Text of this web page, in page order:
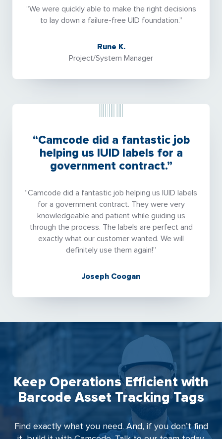
“We were quickly able to make the right decisions
to lay down a failure-free UID foundation.”
Rune K.
Project/System Manager
“Camcode did a fantastic job
helping us IUID labels for a
government contract.”
“Camcode did a fantastic job helping us IUID labels
for a government contract. They were very
knowledgeable and patient while guiding us
through the process. The labels are perfect and
exactly what our customer wanted. We will
definitely use them again!”
Joseph Coogan
Keep Operations Efficient with
Barcode Asset Tracking Tags
Find exactly what you need. And, if you don’t find